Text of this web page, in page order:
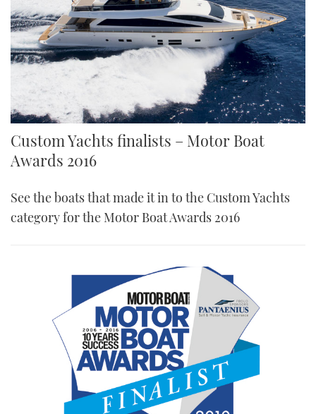
Custom Yachts finalists – Motor Boat
Awards 2016
See the boats that made it in to the Custom Yachts
category for the Motor Boat Awards 2016